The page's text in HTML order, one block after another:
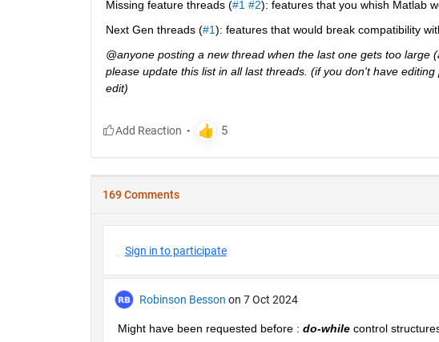
Missing feature threads (#1 #2): features that you whish Matlab
Next Gen threads (#1): features that would break compatibility
@anyone posting a new thread when the last one gets too large
please update this list in all last threads. (if you don't have
edit)
169 Comments
Sign in to participate
Robinson Besson on 7 Oct 2024
Might have been requested before : do-while control